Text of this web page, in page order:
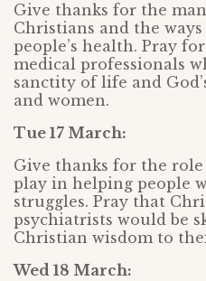
Give thanks for the
Christians and the
people’s health. Pray
medical professionals
sanctity of life and
and women.
Tue 17 March:
Give thanks for the
play in helping people
struggles. Pray that
psychiatrists would be
Christian wisdom to
Wed 18 March: